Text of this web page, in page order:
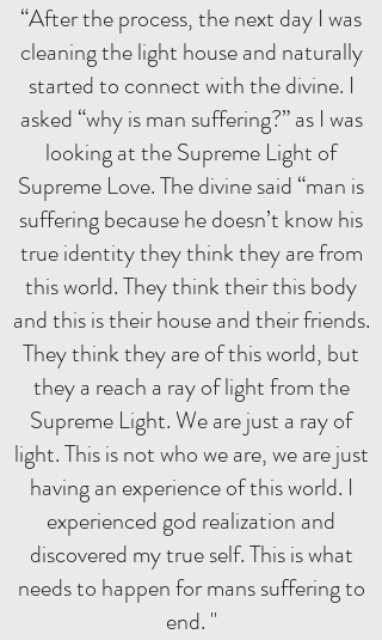
“After the process, the next day I was
cleaning the light house and naturally
started to connect with the divine. I
asked “why is man suffering?” as I was
looking at the Supreme Light of
Supreme Love. The divine said “man is
suffering because he doesn’t know his
true identity they think they are from
this world. They think their this body
and this is their house and their friends.
They think they are of this world, but
they a reach a ray of light from the
Supreme Light. We are just a ray of
light. This is not who we are, we are just
having an experience of this world. I
experienced god realization and
discovered my true self. This is what
needs to happen for mans suffering to
end. "